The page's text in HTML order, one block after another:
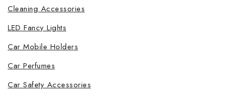
Cleaning Accessories
LED Fancy Lights
Car Mobile Holders
Car Perfumes
Car Safety Accessories